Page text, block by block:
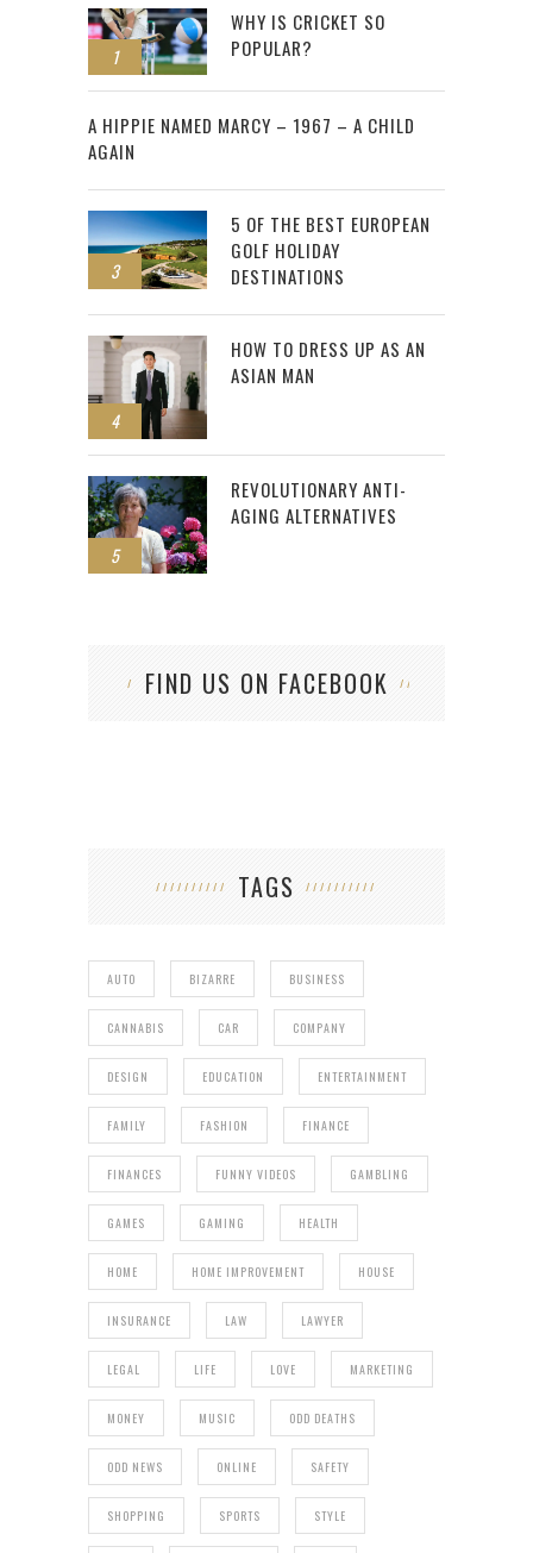
1
WHY IS CRICKET SO
POPULAR?
2
A HIPPIE NAMED MARCY – 1967 – A CHILD
AGAIN
3
5 OF THE BEST EUROPEAN
GOLF HOLIDAY
DESTINATIONS
4
HOW TO DRESS UP AS AN
ASIAN MAN
5
REVOLUTIONARY ANTI-
AGING ALTERNATIVES
FIND US ON FACEBOOK
TAGS
AUTO BIZARRE BUSINESS
CANNABIS CAR COMPANY
DESIGN EDUCATION ENTERTAINMENT
FAMILY FASHION FINANCE
FINANCES FUNNY VIDEOS GAMBLING
GAMES GAMING HEALTH
HOME HOME IMPROVEMENT HOUSE
INSURANCE LAW LAWYER
LEGAL LIFE LOVE MARKETING
MONEY MUSIC ODD DEATHS
ODD NEWS ONLINE SAFETY
SHOPPING SPORTS STYLE